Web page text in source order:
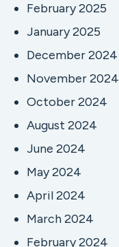
February 2025
January 2025
December 2024
November 2024
October 2024
August 2024
June 2024
May 2024
April 2024
March 2024
February 2024